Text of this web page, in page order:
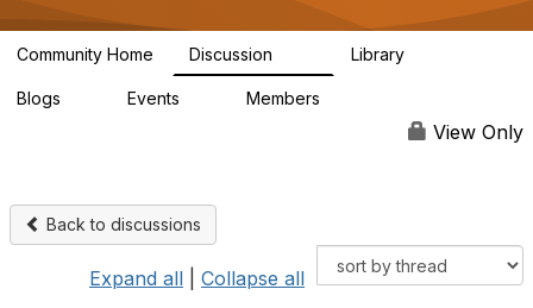
g
a
Community Home Discussion Library
Blogs Events Members
View Only
Back to discussions
Expand all Collapse all